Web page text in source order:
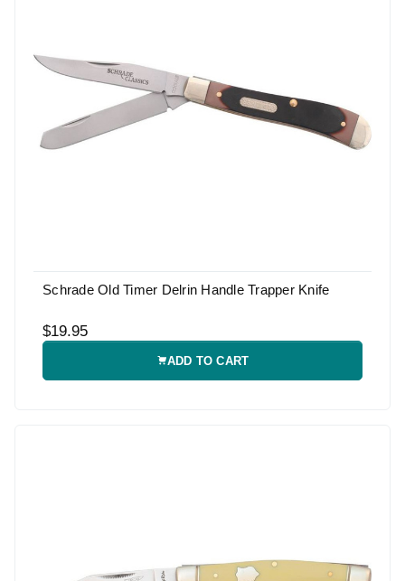
Schrade Old Timer Delrin Handle Trapper Knife
$19.95
ADD TO CART